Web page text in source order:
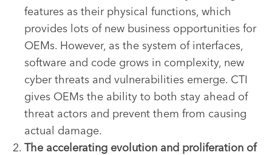
features as their physical functions, which
provides lots of new business opportunities for
OEMs. However, as the system of interfaces,
software and code grows in complexity, new
cyber threats and vulnerabilities emerge. CTI
gives OEMs the ability to both stay ahead of
threat actors and prevent them from causing
actual damage.
The accelerating evolution and proliferation of